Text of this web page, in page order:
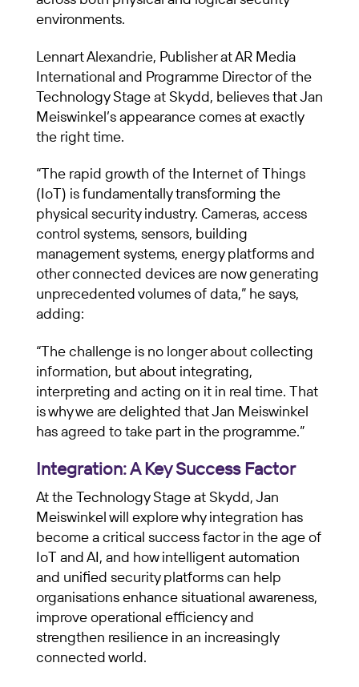
environments.
Lennart Alexandrie, Publisher at AR Media
International and Programme Director of the
Technology Stage at Skydd, believes that Jan
Meiswinkel’s appearance comes at exactly
the right time.
“The rapid growth of the Internet of Things
(IoT) is fundamentally transforming the
physical security industry. Cameras, access
control systems, sensors, building
management systems, energy platforms and
other connected devices are now generating
unprecedented volumes of data,” he says,
adding:
“The challenge is no longer about collecting
information, but about integrating,
interpreting and acting on it in real time. That
is why we are delighted that Jan Meiswinkel
has agreed to take part in the programme.”
Integration: A Key Success Factor
At the Technology Stage at Skydd, Jan
Meiswinkel will explore why integration has
become a critical success factor in the age of
IoT and AI, and how intelligent automation
and unified security platforms can help
organisations enhance situational awareness,
improve operational efficiency and
strengthen resilience in an increasingly
connected world.